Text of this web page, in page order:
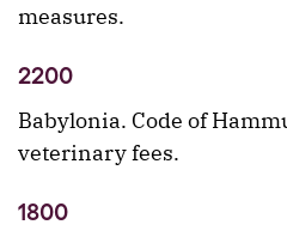
measures.
2200
Babylonia. Code of
veterinary fees.
1800